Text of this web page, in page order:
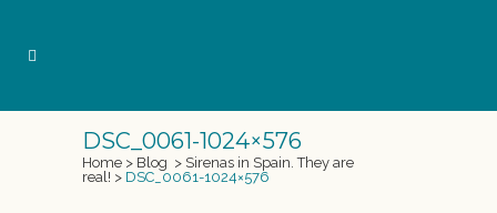
DSC_0061-1024×576
Home > Blog > Sirenas in Spain. They are
real! > DSC_0061-1024×576